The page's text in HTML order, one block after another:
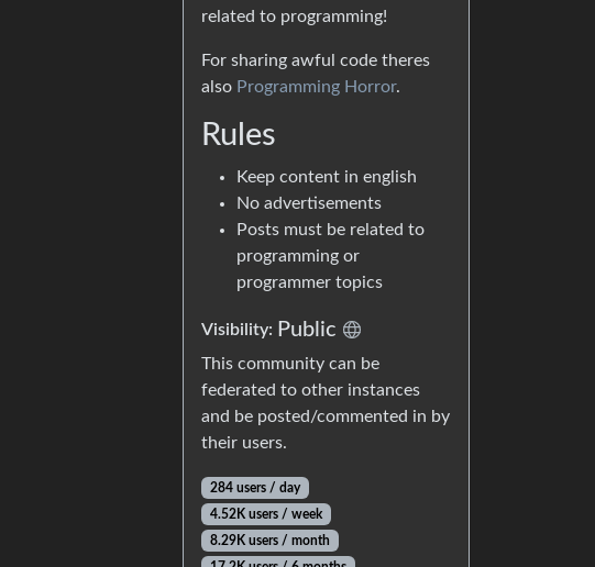
related to programming!
For sharing awful code theres
also Programming Horror.
Rules
Keep content in english
No advertisements
Posts must be related to
programming or
programmer topics
Visibility: Public
This community can be
federated to other instances
and be posted/commented in by
their users.
284 users / day
4.52K users / week
8.29K users / month